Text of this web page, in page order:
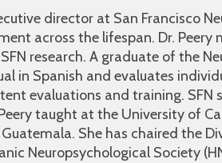
director at San Francisco
across the lifespan. Dr.
research. A graduate of the
in Spanish and evaluates
evaluations and training.
taught at the University of
She has chaired the
Neuropsychological Society